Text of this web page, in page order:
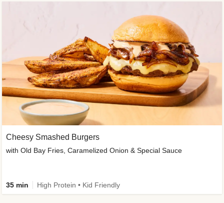
Cheesy Smashed Burgers
with Old Bay Fries, Caramelized Onion & Special Sauce
35 min High Protein • Kid Friendly